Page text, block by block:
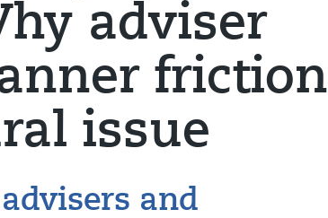
adviser
friction
issue
and